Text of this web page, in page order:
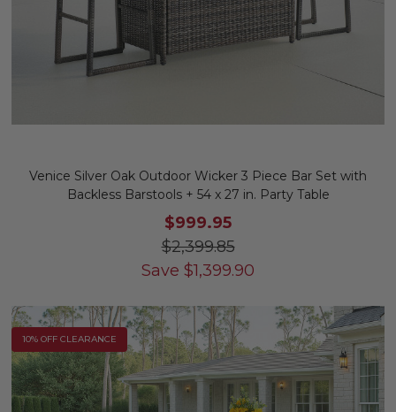
Venice Silver Oak Outdoor Wicker 3 Piece Bar Set with
Backless Barstools + 54 x 27 in. Party Table
$999.95
$2,399.85
Save $1,399.90
10% OFF CLEARANCE